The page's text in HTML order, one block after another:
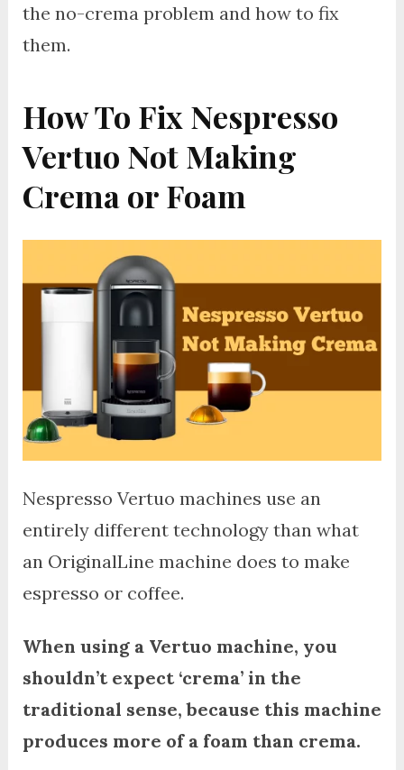
the no-crema problem and how to fix
them.
How To Fix Nespresso
Vertuo Not Making
Crema or Foam
Nespresso Vertuo machines use an
entirely different technology than what
an OriginalLine machine does to make
espresso or coffee.
When using a Vertuo machine, you
shouldn’t expect ‘crema’ in the
traditional sense, because this machine
produces more of a foam than crema.